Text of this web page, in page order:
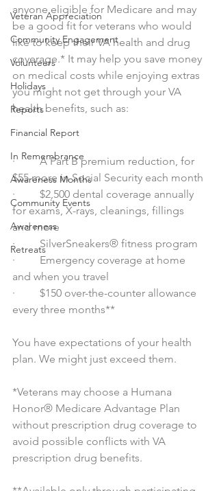
Veteran Appreciation
Community Engagement
Volunteers
Holidays
Reports
Financial Report
In Remembrance
Awareness Months
Community Events
Awareness
Retreats
anyone eligible for Medicare and may
be a good fit for veterans who would
like to keep their VA health and drug
coverage.* It may help you save money
on medical costs while enjoying extras
you might not get through your VA
health benefits, such as:
·         A Part B premium reduction, for
$55 more in Social Security each month
·         $2,500 dental coverage annually
for exams, X-rays, cleanings, fillings
and more
·         SilverSneakers® fitness program
·         Emergency coverage at home
and when you travel
·         $150 over-the-counter allowance
every three months**
You have expectations of your health
plan. We might just exceed them.
*Veterans may choose a Humana
Honor® Medicare Advantage Plan
without prescription drug coverage to
avoid possible conflicts with VA
prescription drug benefits.